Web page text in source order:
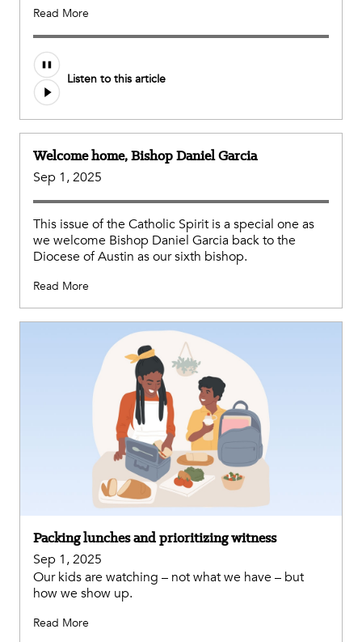
Read More
Audio
file
Listen to this article
Welcome home, Bishop Daniel Garcia
Sep 1, 2025
This issue of the Catholic Spirit is a special one as
we welcome Bishop Daniel Garcia back to the
Diocese of Austin as our sixth bishop.
Read More
Packing lunches and prioritizing witness
Sep 1, 2025
Our kids are watching – not what we have – but
how we show up.
Read More